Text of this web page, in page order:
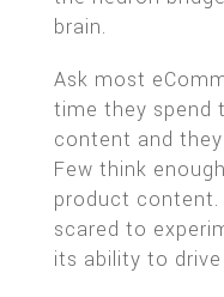
brain.
Ask most
time they spend
content and
Few think
product
scared to
its ability to